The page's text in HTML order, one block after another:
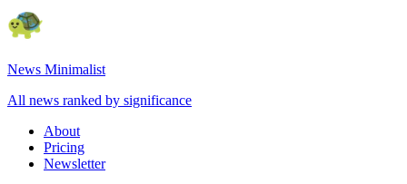
News Minimalist
All news ranked by significance
About
Pricing
Newsletter